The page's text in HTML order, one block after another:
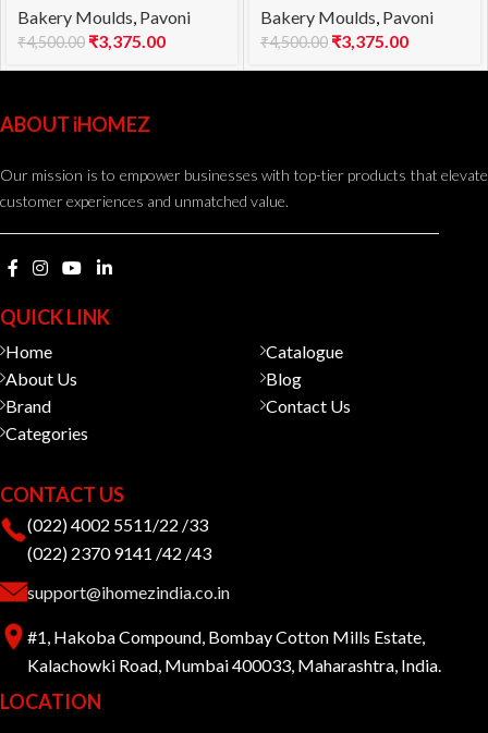
960
Bakery Moulds Pavoni
₹4,500.00 ₹3,375.00
1000
Bakery Moulds Pavoni
₹4,500.00 ₹3,375.00
ABOUT iHOMEZ
Our mission is to empower businesses with top-tier products that elevate
customer experiences and unmatched value.
QUICK LINK
Home
About Us
Brand
Categories
Catalogue
Blog
Contact Us
CONTACT US
(022) 4002 5511/22 /33
(022) 2370 9141 /42 /43
support@ihomezindia.co.in
#1, Hakoba Compound, Bombay Cotton Mills Estate,
Kalachowki Road, Mumbai 400033, Maharashtra, India.
LOCATION